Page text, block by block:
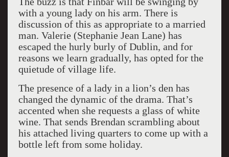
with a young lady on his arm. There is
discussion of this as appropriate to a married
man. Valerie (Stephanie Jean Lane) has
escaped the hurly burly of Dublin, and for
reasons we learn gradually, has opted for the
quietude of village life.
The presence of a lady in a lion’s den has
changed the dynamic of the drama. That’s
accented when she requests a glass of white
wine. That sends Brendan scrambling about
his attached living quarters to come up with a
bottle left from some holiday.